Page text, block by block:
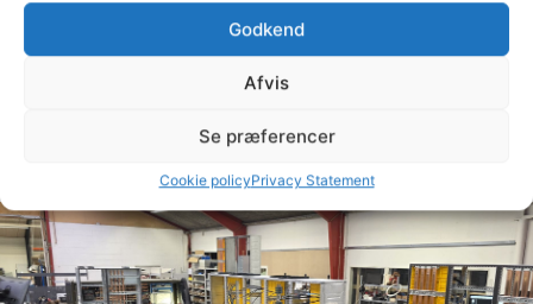
Godkend
Afvis
Se præferencer
Cookie policyPrivacy Statement
14. July 2026
Even though summer is here and many people are enjoying a
well-deserved vacation, our amazing colleagues—both in